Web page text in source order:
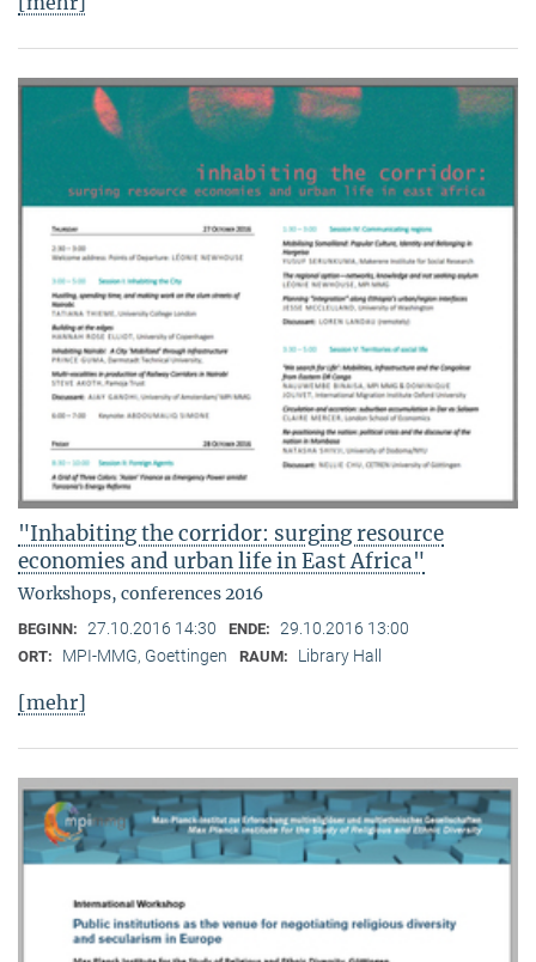
"Inhabiting the corridor: surging resource
economies and urban life in East Africa"
Workshops, conferences 2016
BEGINN: 27.10.2016 14:30 ENDE: 29.10.2016 13:00
ORT: MPI-MMG, Goettingen RAUM: Library Hall
[mehr]